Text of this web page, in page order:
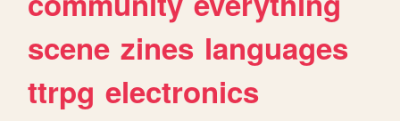
scene zines languages
ttrpg electronics